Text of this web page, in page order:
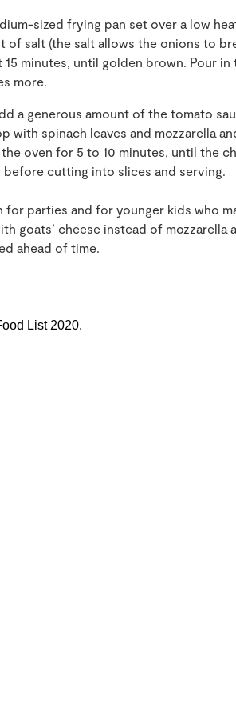
sized frying pan set over a low
of salt (the salt allows the onions to
minutes, until golden brown. Pour in
more.
a generous amount of the tomato
with spinach leaves and mozzarella
oven for 5 to 10 minutes, until the
cutting into slices and serving.
for parties and for younger kids who
goats’ cheese instead of mozzarella
ahead of time.
List 2020.